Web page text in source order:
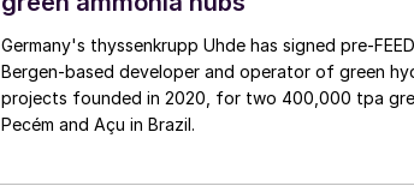
Germany's thyssenkrupp Uhde has signed
Bergen‑based developer and operator of green
projects founded in 2020, for two 400,000 tpa
Pecém and Açu in Brazil.